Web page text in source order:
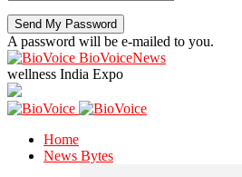
A password will be e-mailed to you.
BioVoiceNews
wellness India Expo
Home
News Bytes